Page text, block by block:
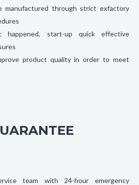
manufactured through strict exfactory
happened, start-up quick effective
product quality in order to meet
team with 24-hour emergency